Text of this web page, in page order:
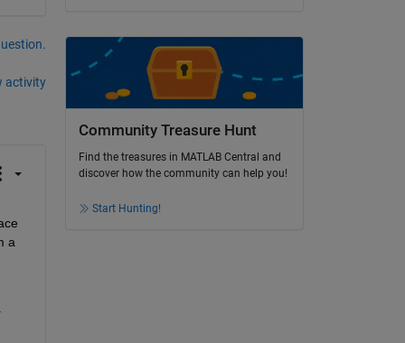
activity
a
Community Treasure Hunt
Find the treasures in MATLAB Central and
discover how the community can help you!
Start Hunting!